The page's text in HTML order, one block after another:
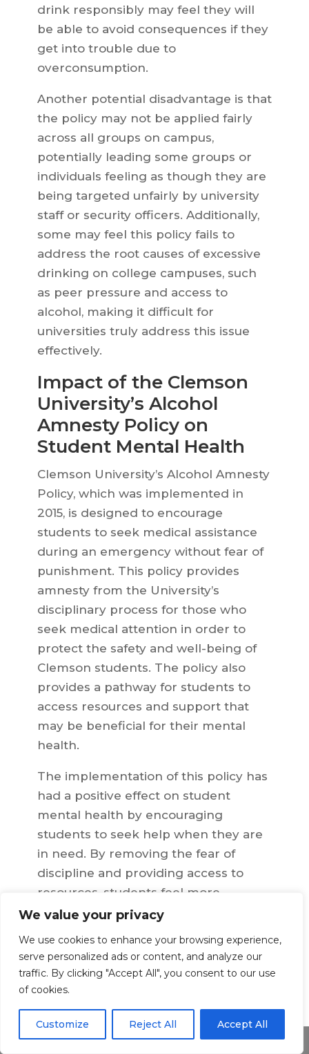
We value your privacy
We use cookies to enhance your browsing experience,
serve personalized ads or content, and analyze our
traffic. By clicking "Accept All", you consent to our use
of cookies.
Customize Reject All Accept All
drink responsibly may feel they will
be able to avoid consequences if they
get into trouble due to
overconsumption.
Another potential disadvantage is that
the policy may not be applied fairly
across all groups on campus,
potentially leading some groups or
individuals feeling as though they are
being targeted unfairly by university
staff or security officers. Additionally,
some may feel this policy fails to
address the root causes of excessive
drinking on college campuses, such
as peer pressure and access to
alcohol, making it difficult for
universities truly address this issue
effectively.
Impact of the Clemson
University’s Alcohol
Amnesty Policy on
Student Mental Health
Clemson University’s Alcohol Amnesty
Policy, which was implemented in
2015, is designed to encourage
students to seek medical assistance
during an emergency without fear of
punishment. This policy provides
amnesty from the University’s
disciplinary process for those who
seek medical attention in order to
protect the safety and well-being of
Clemson students. The policy also
provides a pathway for students to
access resources and support that
may be beneficial for their mental
health.
The implementation of this policy has
had a positive effect on student
mental health by encouraging
students to seek help when they are
in need. By removing the fear of
discipline and providing access to
resources, students feel more
comfortable seeking assistance if they
issues or other mental health
concerns. Studies have shown that
this policy has resulted in increased
reporting of alcohol-related incidents
and improved safety measures on
Share This